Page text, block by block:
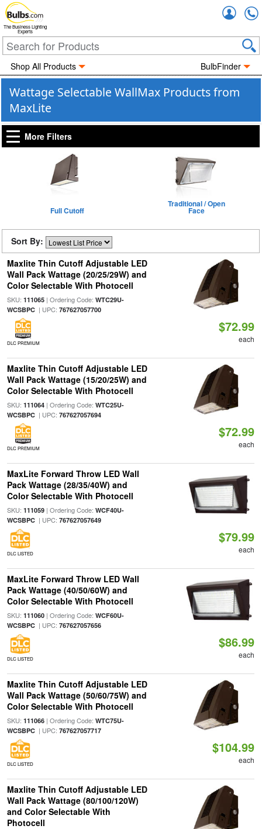
The Business Lighting
Experts
Shop All Products BulbFinder
Wattage Selectable WallMax Products from
MaxLite
More Filters
Full Cutoff
Traditional / Open
Face
Sort By:
Maxlite Thin Cutoff Adjustable LED
Wall Pack Wattage (20/25/29W) and
Color Selectable With Photocell
SKU: 111065| Ordering Code: WTC29U-
WCSBPC| UPC: 767627057700
DLC PREMIUM
$72.99
each
Maxlite Thin Cutoff Adjustable LED
Wall Pack Wattage (15/20/25W) and
Color Selectable With Photocell
SKU: 111064| Ordering Code: WTC25U-
WCSBPC| UPC: 767627057694
DLC PREMIUM
$72.99
each
MaxLite Forward Throw LED Wall
Pack Wattage (28/35/40W) and
Color Selectable With Photocell
SKU: 111059| Ordering Code: WCF40U-
WCSBPC| UPC: 767627057649
DLC LISTED
$79.99
each
MaxLite Forward Throw LED Wall
Pack Wattage (40/50/60W) and
Color Selectable With Photocell
SKU: 111060| Ordering Code: WCF60U-
WCSBPC| UPC: 767627057656
DLC LISTED
$86.99
each
Maxlite Thin Cutoff Adjustable LED
Wall Pack Wattage (50/60/75W) and
Color Selectable With Photocell
SKU: 111066| Ordering Code: WTC75U-
WCSBPC| UPC: 767627057717
DLC LISTED
$104.99
each
Maxlite Thin Cutoff Adjustable LED
Wall Pack Wattage (80/100/120W)
and Color Selectable With
Photocell